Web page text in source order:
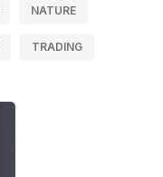
NATURE
TRADING